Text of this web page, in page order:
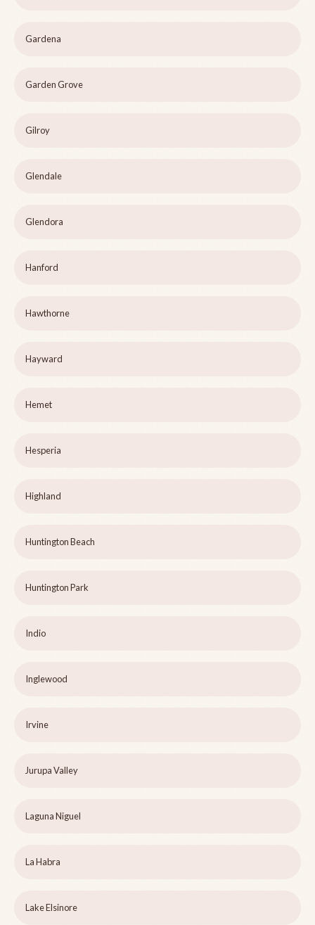
Gardena
Garden Grove
Gilroy
Glendale
Glendora
Hanford
Hawthorne
Hayward
Hemet
Hesperia
Highland
Huntington Beach
Huntington Park
Indio
Inglewood
Irvine
Jurupa Valley
Laguna Niguel
La Habra
Lake Elsinore